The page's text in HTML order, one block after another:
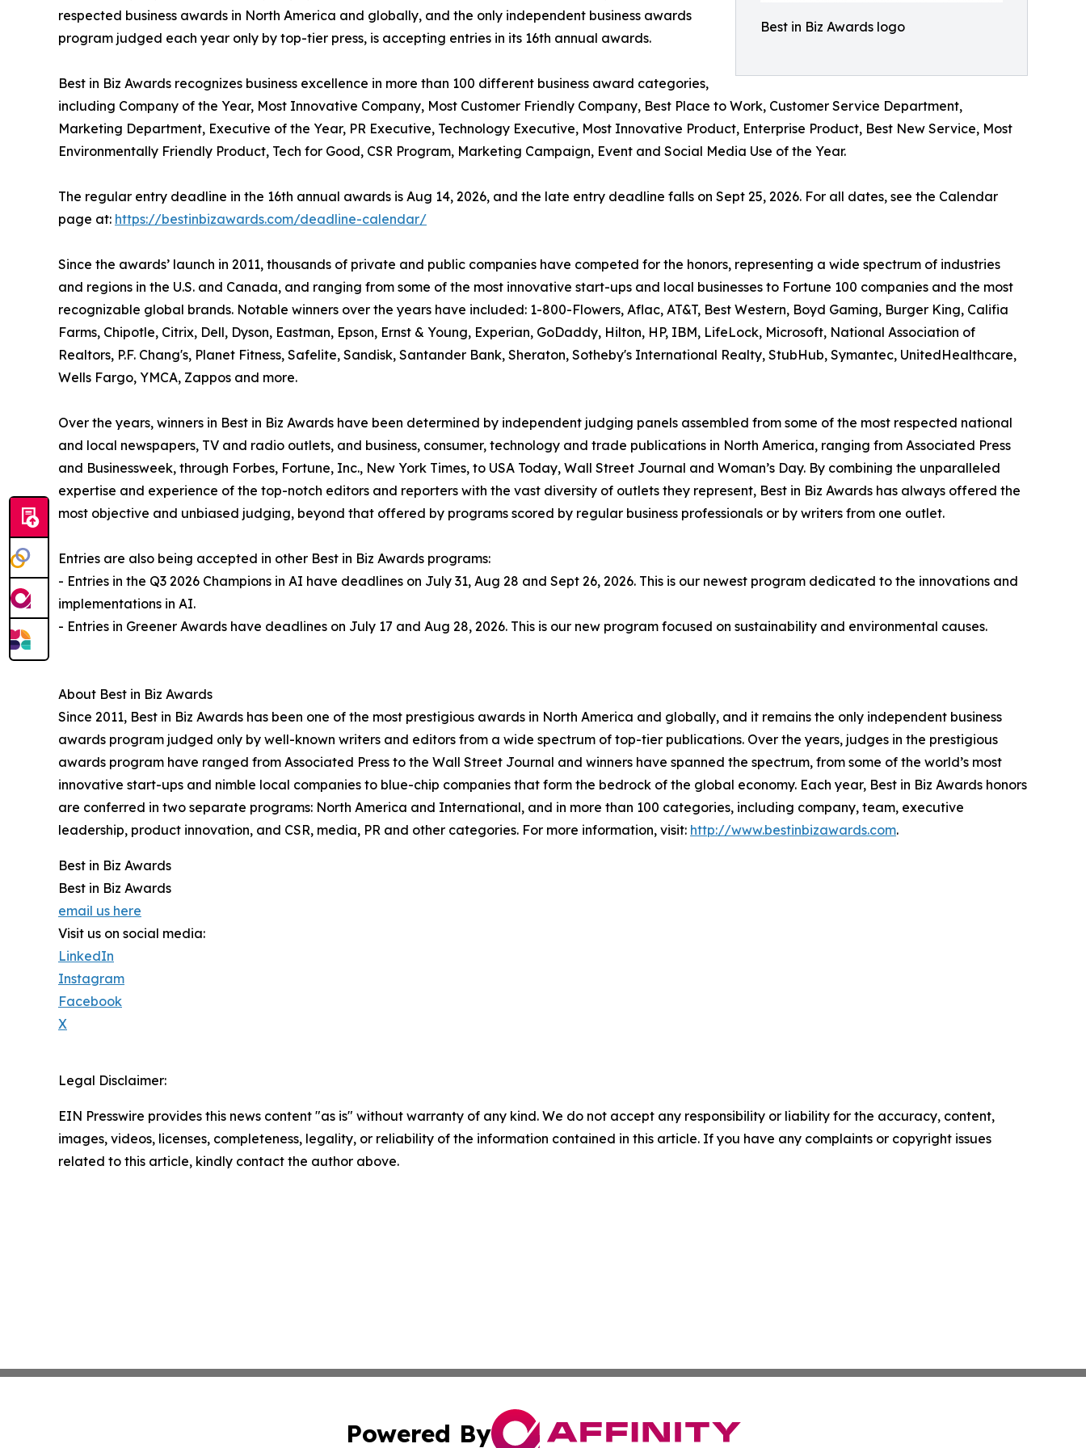
Best in Biz Awards logo
respected business awards in North America and globally, and the only independent business awards
program judged each year only by top-tier press, is accepting entries in its 16th annual awards.
Best in Biz Awards recognizes business excellence in more than 100 different business award categories,
including Company of the Year, Most Innovative Company, Most Customer Friendly Company, Best Place to Work, Customer Service Department,
Marketing Department, Executive of the Year, PR Executive, Technology Executive, Most Innovative Product, Enterprise Product, Best New Service, Most
Environmentally Friendly Product, Tech for Good, CSR Program, Marketing Campaign, Event and Social Media Use of the Year.
The regular entry deadline in the 16th annual awards is Aug 14, 2026, and the late entry deadline falls on Sept 25, 2026. For all dates, see the Calendar
page at: https://bestinbizawards.com/deadline-calendar/
Since the awards’ launch in 2011, thousands of private and public companies have competed for the honors, representing a wide spectrum of industries
and regions in the U.S. and Canada, and ranging from some of the most innovative start-ups and local businesses to Fortune 100 companies and the most
recognizable global brands. Notable winners over the years have included: 1-800-Flowers, Aflac, AT&T, Best Western, Boyd Gaming, Burger King, Califia
Farms, Chipotle, Citrix, Dell, Dyson, Eastman, Epson, Ernst & Young, Experian, GoDaddy, Hilton, HP, IBM, LifeLock, Microsoft, National Association of
Realtors, P.F. Chang's, Planet Fitness, Safelite, Sandisk, Santander Bank, Sheraton, Sotheby's International Realty, StubHub, Symantec, UnitedHealthcare,
Wells Fargo, YMCA, Zappos and more.
Over the years, winners in Best in Biz Awards have been determined by independent judging panels assembled from some of the most respected national
and local newspapers, TV and radio outlets, and business, consumer, technology and trade publications in North America, ranging from Associated Press
and Businessweek, through Forbes, Fortune, Inc., New York Times, to USA Today, Wall Street Journal and Woman’s Day. By combining the unparalleled
expertise and experience of the top-notch editors and reporters with the vast diversity of outlets they represent, Best in Biz Awards has always offered the
most objective and unbiased judging, beyond that offered by programs scored by regular business professionals or by writers from one outlet.
Entries are also being accepted in other Best in Biz Awards programs:
- Entries in the Q3 2026 Champions in AI have deadlines on July 31, Aug 28 and Sept 26, 2026. This is our newest program dedicated to the innovations and
implementations in AI.
- Entries in Greener Awards have deadlines on July 17 and Aug 28, 2026. This is our new program focused on sustainability and environmental causes.
About Best in Biz Awards
Since 2011, Best in Biz Awards has been one of the most prestigious awards in North America and globally, and it remains the only independent business
awards program judged only by well-known writers and editors from a wide spectrum of top-tier publications. Over the years, judges in the prestigious
awards program have ranged from Associated Press to the Wall Street Journal and winners have spanned the spectrum, from some of the world’s most
innovative start-ups and nimble local companies to blue-chip companies that form the bedrock of the global economy. Each year, Best in Biz Awards honors
are conferred in two separate programs: North America and International, and in more than 100 categories, including company, team, executive
leadership, product innovation, and CSR, media, PR and other categories. For more information, visit: http://www.bestinbizawards.com.
Best in Biz Awards
Best in Biz Awards
email us here
Visit us on social media:
LinkedIn
Instagram
Facebook
X
Legal Disclaimer:
EIN Presswire provides this news content "as is" without warranty of any kind. We do not accept any responsibility or liability for the accuracy, content,
images, videos, licenses, completeness, legality, or reliability of the information contained in this article. If you have any complaints or copyright issues
related to this article, kindly contact the author above.
Powered By